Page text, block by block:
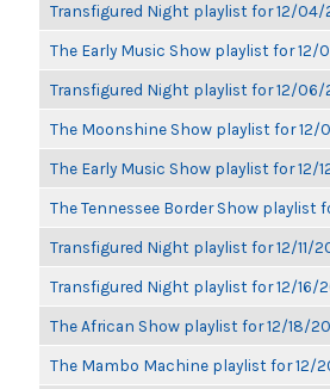
Transfigured Night playlist for 12/04/
The Early Music Show playlist for 12/
Transfigured Night playlist for 12/06/
The Moonshine Show playlist for 12/
The Early Music Show playlist for 12/
The Tennessee Border Show playlist
Transfigured Night playlist for 12/11/
Transfigured Night playlist for 12/16/
The African Show playlist for 12/18/
The Mambo Machine playlist for 12/